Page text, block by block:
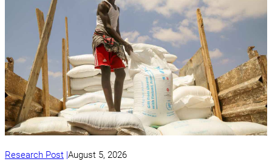
Research Post August 5, 2026